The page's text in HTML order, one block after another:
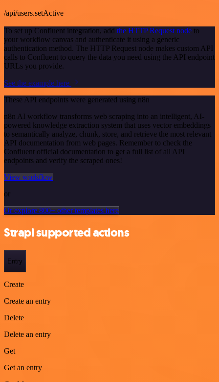
/api/users.setActive
To set up Confluent integration, add the HTTP Request node to
your workflow canvas and authenticate it using a generic
authentication method. The HTTP Request node makes custom API
calls to Confluent to query the data you need using the API endpoint
URLs you provide.
See the example here
These API endpoints were generated using n8n
n8n AI workflow transforms web scraping into an intelligent, AI-
powered knowledge extraction system that uses vector embeddings
to semantically analyze, chunk, store, and retrieve the most relevant
API documentation from web pages. Remember to check the
Confluent official documentation to get a full list of all API
endpoints and verify the scraped ones!
View workflow
or
Or explore 800+ other templates here
Strapi supported actions
Entry
Create
Create an entry
Delete
Delete an entry
Get
Get an entry